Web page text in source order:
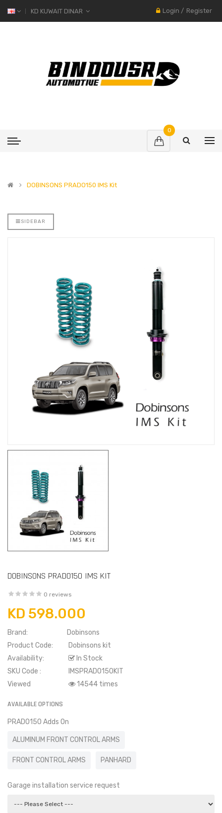
Login / Register
0
DOBINSONS PRADO150 IMS Kit
SIDEBAR
DOBINSONS PRADO150 IMS KIT
0 reviews
KD 598.000
Brand:
Dobinsons
Product Code:
Dobinsons kit
Availability:
In Stock
SKU Code :
IMSPRADO150KIT
Viewed
14544 times
AVAILABLE OPTIONS
PRADO150 Adds On
ALUMINUM FRONT CONTROL ARMS
FRONT CONTROL ARMS PANHARD
Garage installation service request